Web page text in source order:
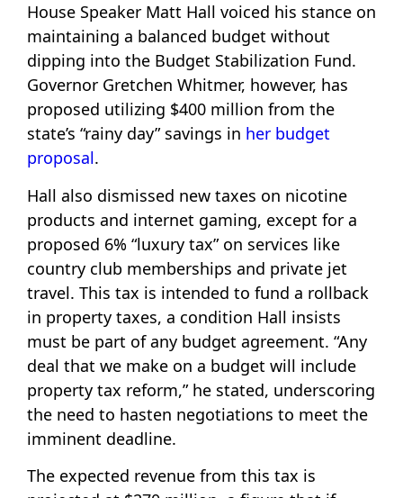
House Speaker Matt Hall voiced his stance on
maintaining a balanced budget without
dipping into the Budget Stabilization Fund.
Governor Gretchen Whitmer, however, has
proposed utilizing $400 million from the
state’s “rainy day” savings in her budget
proposal.
Hall also dismissed new taxes on nicotine
products and internet gaming, except for a
proposed 6% “luxury tax” on services like
country club memberships and private jet
travel. This tax is intended to fund a rollback
in property taxes, a condition Hall insists
must be part of any budget agreement. “Any
deal that we make on a budget will include
property tax reform,” he stated, underscoring
the need to hasten negotiations to meet the
imminent deadline.
The expected revenue from this tax is